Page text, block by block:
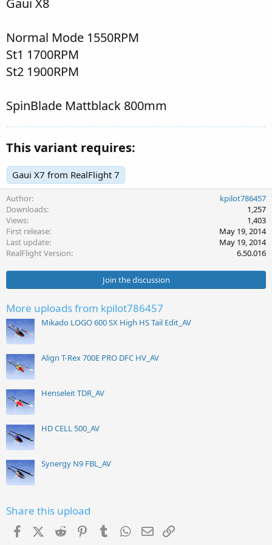
Gaui X8
Normal Mode 1550RPM
St1 1700RPM
St2 1900RPM
SpinBlade Mattblack 800mm
This variant requires:
Gaui X7 from RealFlight 7
Author
kpilot786457
Downloads
1,257
Views
1,403
First release
May 19, 2014
Last update
May 19, 2014
RealFlight Version
6.50.016
Join the discussion
More uploads from kpilot786457
Mikado LOGO 600 SX High HS Tail Edit_AV
Align T-Rex 700E PRO DFC HV_AV
Henseleit TDR_AV
HD CELL 500_AV
Synergy N9 FBL_AV
Share this upload
FacebookX (Twitter)
Reddit PinterestTumblr WhatsApp
Email